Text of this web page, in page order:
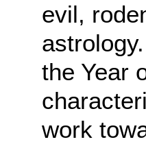
evil,
the Year
work